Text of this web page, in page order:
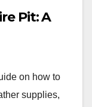
Pit: A
on how to
supplies,